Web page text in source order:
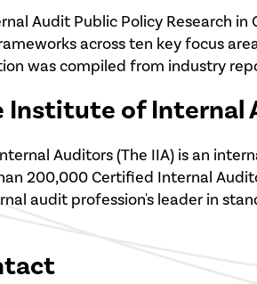
Audit Public Policy Research
across ten key focus
was compiled from industry
Institute of Internal
Auditors (The IIA) is an
200,000 Certified Internal
audit profession's leader in